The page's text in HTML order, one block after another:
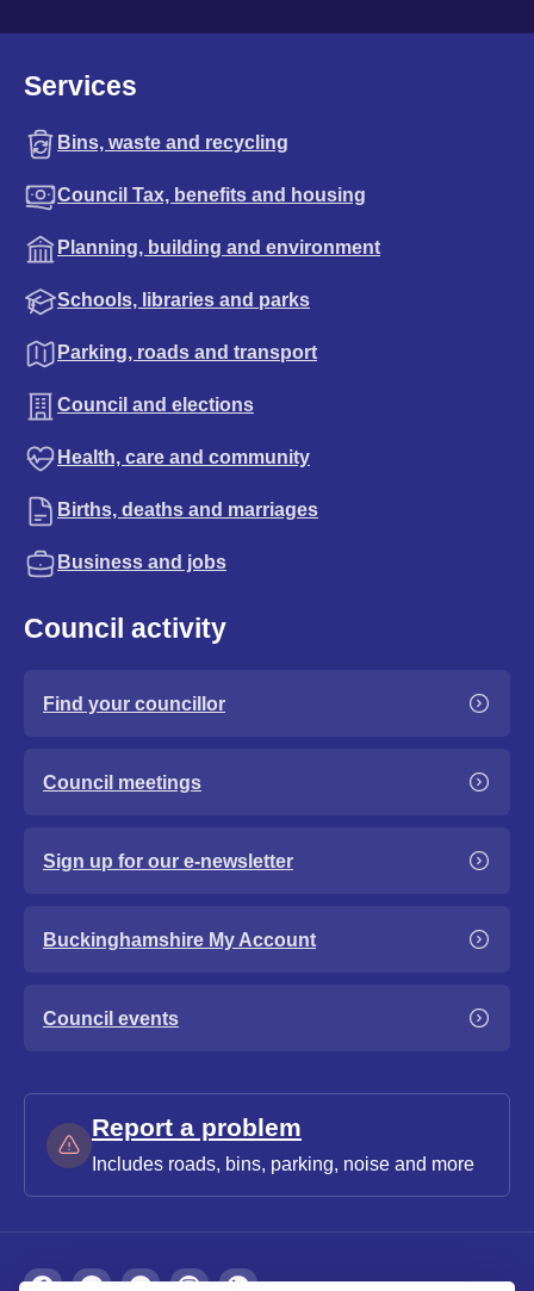
Services
Bins, waste and recycling
Council Tax, benefits and housing
Planning, building and environment
Schools, libraries and parks
Parking, roads and transport
Council and elections
Health, care and community
Births, deaths and marriages
Business and jobs
Council activity
Find your councillor
Council meetings
Sign up for our e-newsletter
Buckinghamshire My Account
Council events
Report a problem
Includes roads, bins, parking, noise and more